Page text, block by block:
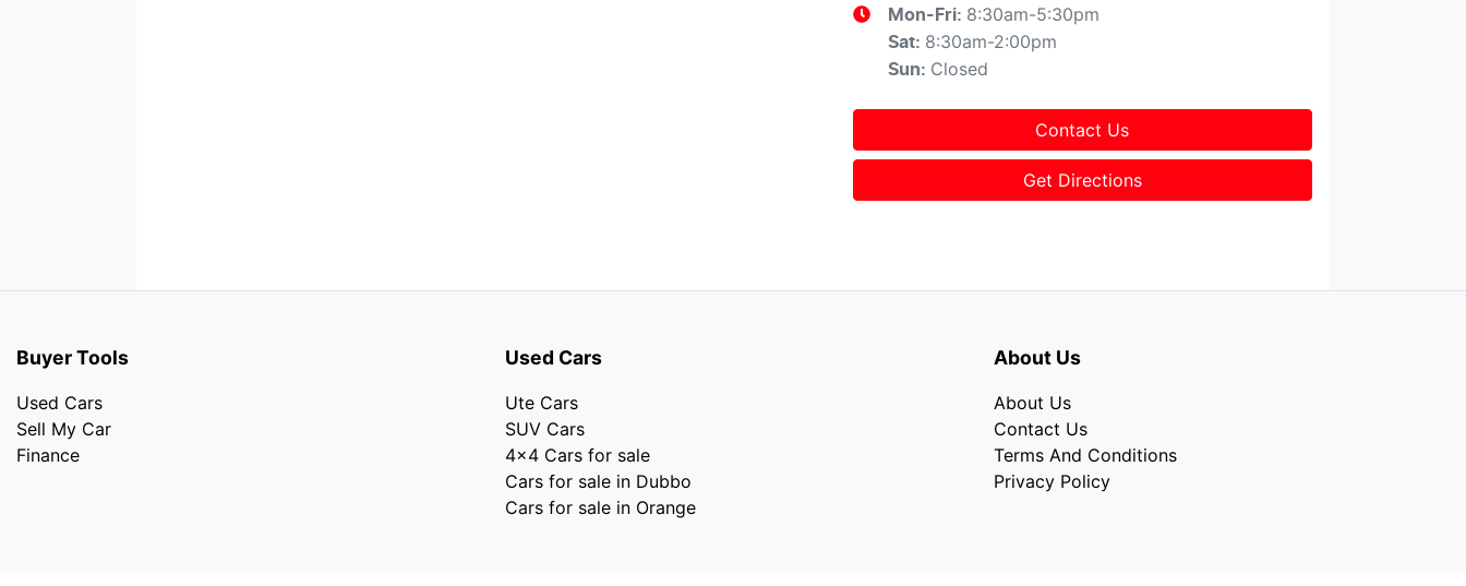
Mon-Fri: 8:30am-5:30pm
Sat: 8:30am-2:00pm
Sun: Closed
Contact Us
Get Directions
Buyer Tools
Used Cars
Sell My Car
Finance
Used Cars
Ute Cars
SUV Cars
4x4 Cars for sale
Cars for sale in Dubbo
Cars for sale in Orange
About Us
About Us
Contact Us
Terms And Conditions
Privacy Policy